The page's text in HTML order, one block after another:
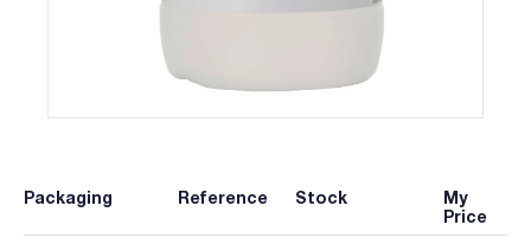
Packaging Reference Stock
My
Price